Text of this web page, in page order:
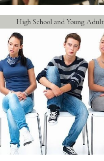
High School and Young Adult